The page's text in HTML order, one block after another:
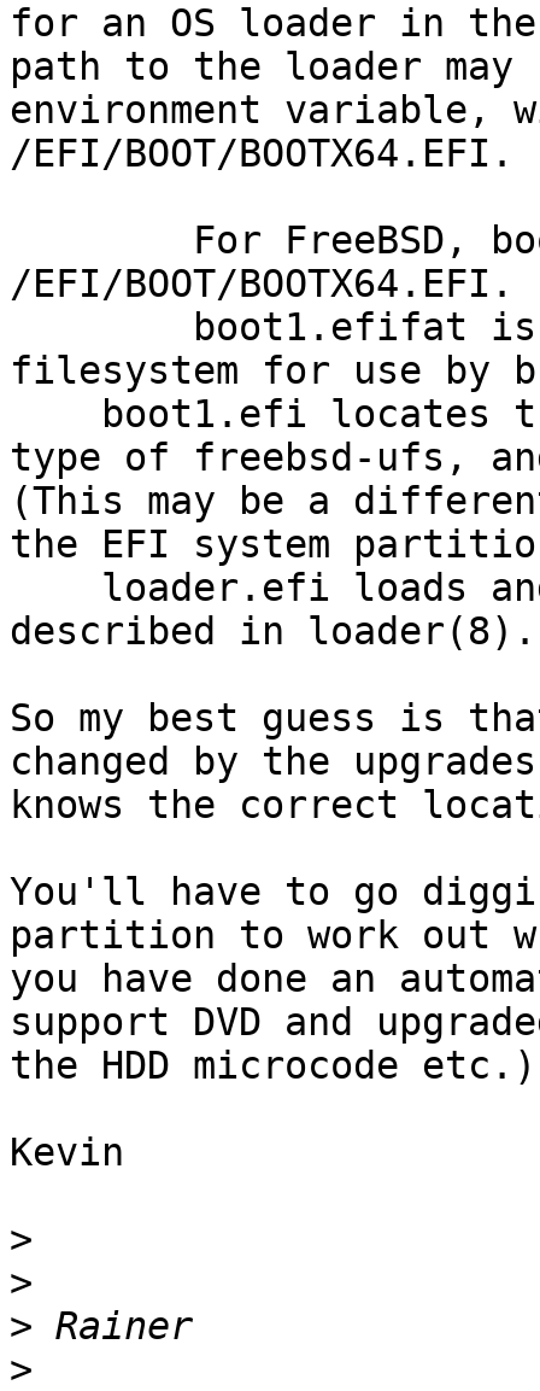
for an OS loader in
path to the loader may
environment variable,
/EFI/BOOT/BOOTX64.EFI.
/EFI/BOOT/BOOTX64.EFI.
filesystem for use by
type of freebsd-ufs,
(This may be a
the EFI system
described in loader(8).
So my best guess is
changed by the
knows the correct
You'll have to go
partition to work out
you have done an
support DVD and
the HDD microcode etc.)
Kevin
>
>
>
>